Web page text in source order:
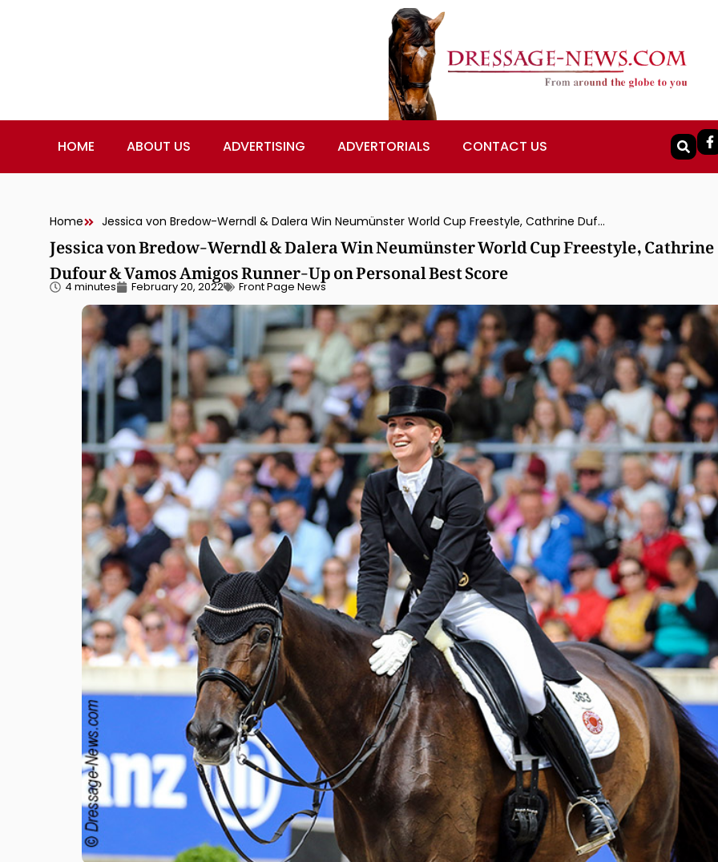
HOME ABOUT US ADVERTISING ADVERTORIALS CONTACT US
Home Jessica von Bredow-Werndl & Dalera Win Neumünster World Cup Freestyle, Cathrine Dufour & Vamos Amigos Runner-Up on Personal Best Score
Jessica von Bredow-Werndl & Dalera Win Neumünster World Cup Freestyle, Cathrine
Dufour & Vamos Amigos Runner-Up on Personal Best Score
4 minutes February 20, 2022 Front Page News